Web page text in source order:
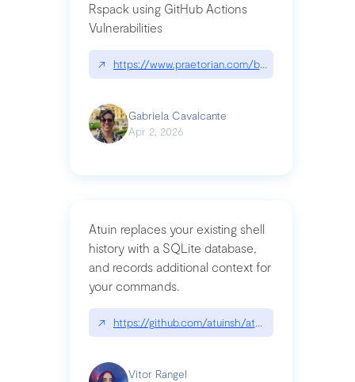
Rspack using GitHub Actions
Vulnerabilities
↗ https://www.praetorian.com/blog/
Gabriela Cavalcante
Apr 2, 2026
Atuin replaces your existing shell
history with a SQLite database,
and records additional context for
your commands.
↗ https://github.com/atuinsh/atuin
Vitor Rangel